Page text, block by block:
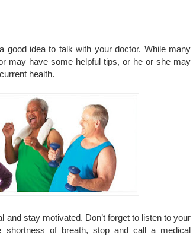
good idea to talk with your doctor. While many
may have some helpful tips, or he or she may
health.
and stay motivated. Don’t forget to listen to your
of breath, stop and call a medical